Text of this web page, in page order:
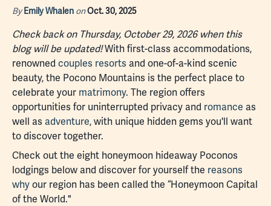
By Emily Whalen onOct. 30, 2025
Check back on Thursday, October 29, 2026 when this
blog will be updated!With first-class accommodations,
renowned couples resorts and one-of-a-kind scenic
beauty, the Pocono Mountains is the perfect place to
celebrate your matrimony. The region offers
opportunities for uninterrupted privacy and romance as
well as adventure, with unique hidden gems you'll want
to discover together.
Check out the eight honeymoon hideaway Poconos
lodgings below and discover for yourself the reasons
whyour region has been called the “Honeymoon Capital
of the World."